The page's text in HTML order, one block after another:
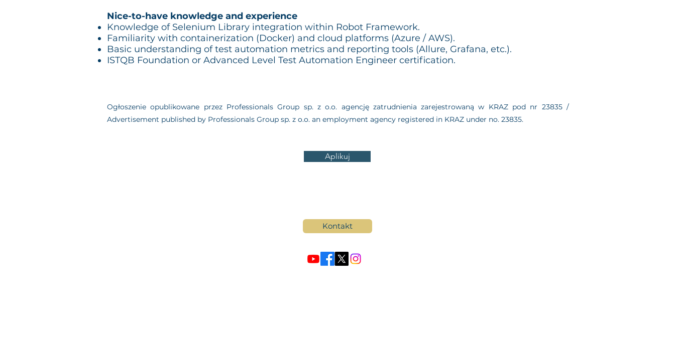
Nice-to-have knowledge and experience
Knowledge of Selenium Library integration within Robot Framework.
Familiarity with containerization (Docker) and cloud platforms (Azure / AWS).
Basic understanding of test automation metrics and reporting tools (Allure, Grafana, etc.).
ISTQB Foundation or Advanced Level Test Automation Engineer certification.
Ogłoszenie opublikowane przez Professionals Group sp. z o.o. agencję zatrudnienia zarejestrowaną w KRAZ pod nr 23835 /
Advertisement published by Professionals Group sp. z o.o. an employment agency registered in KRAZ under no. 23835.
Aplikuj
Kontakt